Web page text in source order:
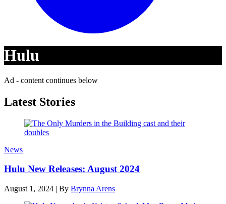
Hulu
Ad - content continues below
Latest Stories
News
Hulu New Releases: August 2024
August 1, 2024 | By Brynna Arens